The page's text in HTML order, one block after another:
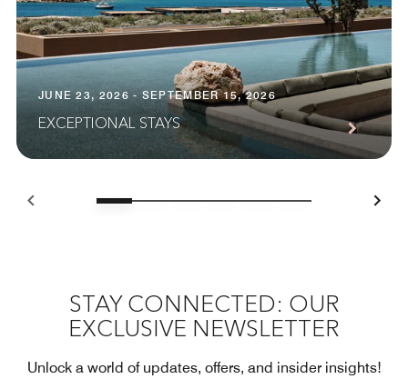
JUNE 23, 2026 - SEPTEMBER 15, 2026
EXCEPTIONAL STAYS
STAY CONNECTED: OUR
EXCLUSIVE NEWSLETTER
Unlock a world of updates, offers, and insider insights!